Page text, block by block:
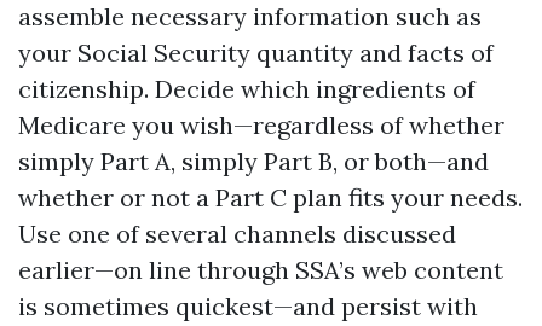
assemble necessary information such as
your Social Security quantity and facts of
citizenship. Decide which ingredients of
Medicare you wish—regardless of whether
simply Part A, simply Part B, or both—and
whether or not a Part C plan fits your needs.
Use one of several channels discussed
earlier—on line through SSA’s web content
is sometimes quickest—and persist with